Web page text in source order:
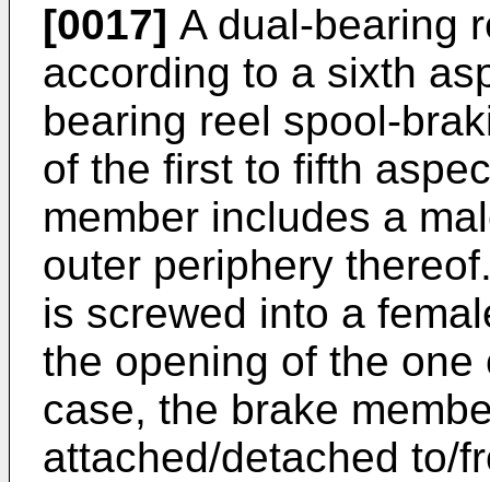
[0017] A dual-bearing
according to a sixth
bearing reel spool-
of the first to fifth
member includes a
outer periphery
is screwed into a
the opening of the
case, the brake
attached/detached to/